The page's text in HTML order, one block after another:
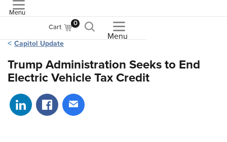
Menu
Cart 0
Menu
Capitol Update
Trump Administration Seeks to End
Electric Vehicle Tax Credit
Share on LinkedIn
Share on Facebook
Share via email